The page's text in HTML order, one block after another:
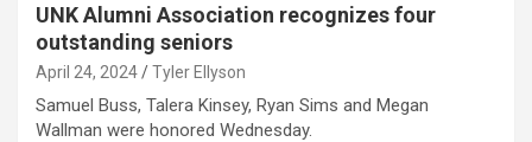
UNK Alumni Association recognizes four
outstanding seniors
April 24, 2024 Tyler Ellyson
Samuel Buss, Talera Kinsey, Ryan Sims and Megan
Wallman were honored Wednesday.